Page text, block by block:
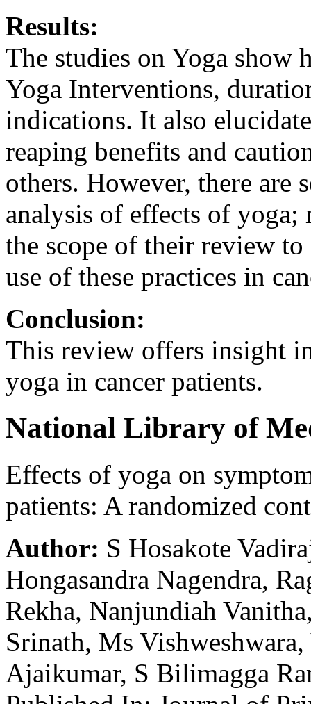
Results:
The studies on Yoga show
Yoga Interventions,
indications. It also
reaping benefits and
others. However, there are
analysis of effects of yoga;
the scope of their review
use of these practices in
Conclusion:
This review offers insight
yoga in cancer patients.
National Library of
Effects of yoga on
patients: A randomized
Author: S Hosakote
Hongasandra Nagendra,
Rekha, Nanjundiah
Srinath, Ms
Ajaikumar, S Bilimagga